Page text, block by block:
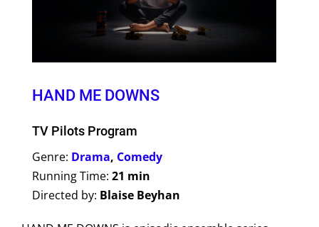
HAND ME DOWNS
TV Pilots Program
Genre: Drama, Comedy
Running Time: 21 min
Directed by: Blaise Beyhan